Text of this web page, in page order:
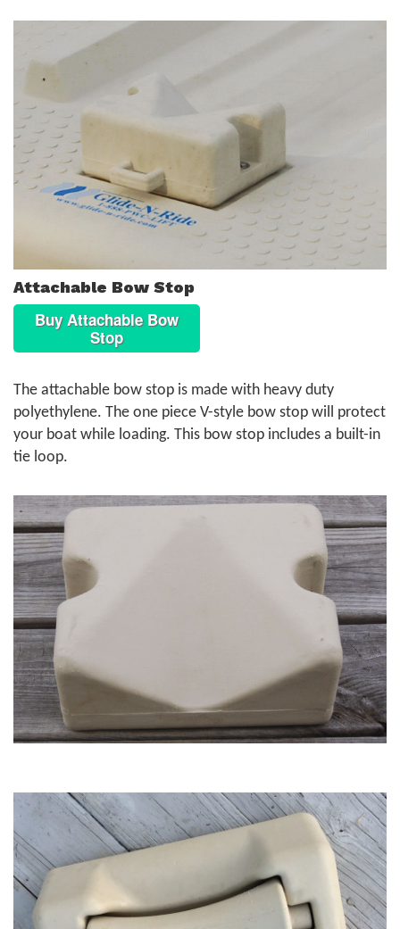
Attachable Bow Stop
Buy Attachable Bow
Stop
The attachable bow stop is made with heavy duty
polyethylene. The one piece V-style bow stop will protect
your boat while loading. This bow stop includes a built-in
tie loop.